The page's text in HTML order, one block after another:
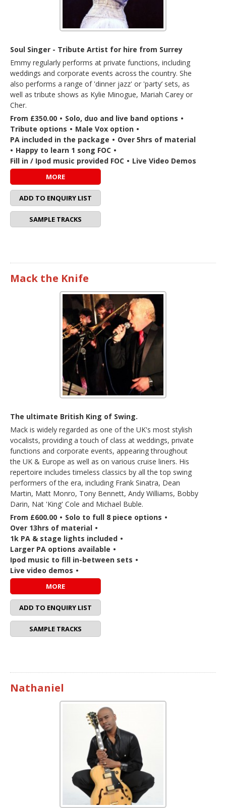
Soul Singer - Tribute Artist for hire from Surrey
Emmy regularly performs at private functions, including
weddings and corporate events across the country. She
also performs a range of 'dinner jazz' or 'party’ sets, as
well as tribute shows as Kylie Minogue, Mariah Carey or
Cher.
From £350.00 • Solo, duo and live band options •
Tribute options • Male Vox option •
PA included in the package • Over 5hrs of material
• Happy to learn 1 song FOC •
Fill in / Ipod music provided FOC • Live Video Demos
MORE
ADD TO ENQUIRY LIST
SAMPLE TRACKS
Mack the Knife
The ultimate British King of Swing.
Mack is widely regarded as one of the UK's most stylish
vocalists, providing a touch of class at weddings, private
functions and corporate events, appearing throughout
the UK & Europe as well as on various cruise liners. His
repertoire includes timeless classics by all the top swing
performers of the era, including Frank Sinatra, Dean
Martin, Matt Monro, Tony Bennett, Andy Williams, Bobby
Darin, Nat 'King' Cole and Michael Buble.
From £600.00 • Solo to full 8 piece options •
Over 13hrs of material •
1k PA & stage lights included •
Larger PA options available •
Ipod music to fill in-between sets •
Live video demos •
MORE
ADD TO ENQUIRY LIST
SAMPLE TRACKS
Nathaniel